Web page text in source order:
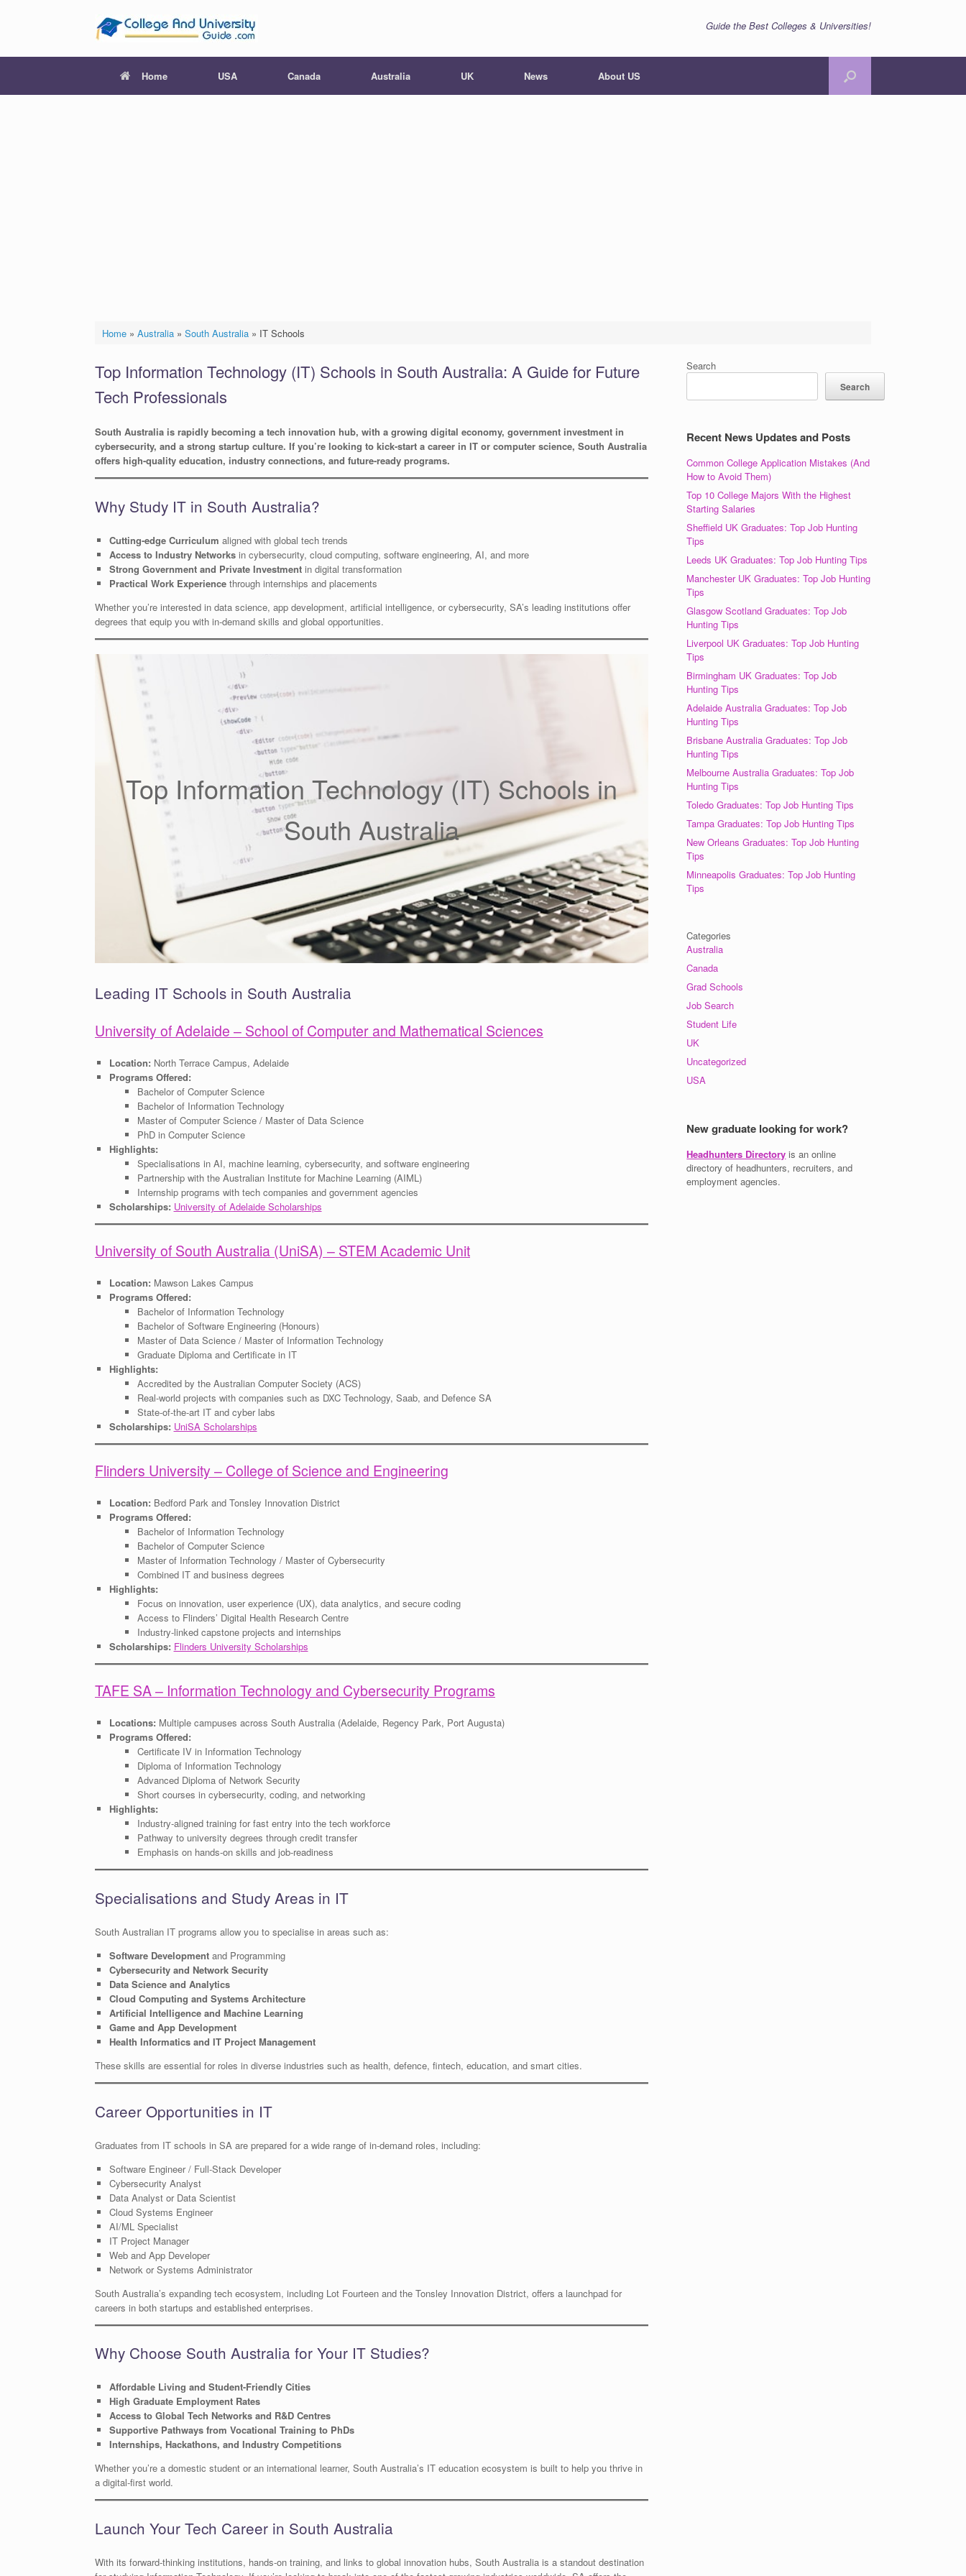
Guide the Best Colleges & Universities!
Home USA Canada Australia UK News About US
Home» Australia» South Australia» IT Schools
Top Information Technology (IT) Schools in South Australia: A Guide for Future
Tech Professionals
South Australia is rapidly becoming a tech innovation hub, with a growing digital economy, government investment in
cybersecurity, and a strong startup culture. If you’re looking to kick-start a career in IT or computer science, South Australia
offers high-quality education, industry connections, and future-ready programs.
Why Study IT in South Australia?
Cutting-edge Curriculum aligned with global tech trends
Access to Industry Networksin cybersecurity, cloud computing, software engineering, AI, and more
Strong Government and Private Investmentin digital transformation
Practical Work Experiencethrough internships and placements
Whether you’re interested in data science, app development, artificial intelligence, or cybersecurity, SA’s leading institutions offer
degrees that equip you with in-demand skills and global opportunities.
Top Information Technology (IT) Schools in
South Australia
Leading IT Schools in South Australia
University of Adelaide – School of Computer and Mathematical Sciences
Location: North Terrace Campus, Adelaide
Programs Offered:
Bachelor of Computer Science
Bachelor of Information Technology
Master of Computer Science / Master of Data Science
PhD in Computer Science
Highlights:
Specialisations in AI, machine learning, cybersecurity, and software engineering
Partnership with the Australian Institute for Machine Learning (AIML)
Internship programs with tech companies and government agencies
Scholarships: University of Adelaide Scholarships
University of South Australia (UniSA) – STEM Academic Unit
Location: Mawson Lakes Campus
Programs Offered:
Bachelor of Information Technology
Bachelor of Software Engineering (Honours)
Master of Data Science / Master of Information Technology
Graduate Diploma and Certificate in IT
Highlights:
Accredited by the Australian Computer Society (ACS)
Real-world projects with companies such as DXC Technology, Saab, and Defence SA
State-of-the-art IT and cyber labs
Scholarships: UniSA Scholarships
Flinders University – College of Science and Engineering
Location: Bedford Park and Tonsley Innovation District
Programs Offered:
Bachelor of Information Technology
Bachelor of Computer Science
Master of Information Technology / Master of Cybersecurity
Combined IT and business degrees
Highlights:
Focus on innovation, user experience (UX), data analytics, and secure coding
Access to Flinders’ Digital Health Research Centre
Industry-linked capstone projects and internships
Scholarships: Flinders University Scholarships
TAFE SA – Information Technology and Cybersecurity Programs
Locations: Multiple campuses across South Australia (Adelaide, Regency Park, Port Augusta)
Programs Offered:
Certificate IV in Information Technology
Diploma of Information Technology
Advanced Diploma of Network Security
Short courses in cybersecurity, coding, and networking
Highlights:
Industry-aligned training for fast entry into the tech workforce
Pathway to university degrees through credit transfer
Emphasis on hands-on skills and job-readiness
Specialisations and Study Areas in IT
South Australian IT programs allow you to specialise in areas such as:
Software Developmentand Programming
Cybersecurity and Network Security
Data Science and Analytics
Cloud Computing and Systems Architecture
Artificial Intelligence and Machine Learning
Game and App Development
Health Informatics and IT Project Management
These skills are essential for roles in diverse industries such as health, defence, fintech, education, and smart cities.
Career Opportunities in IT
Graduates from IT schools in SA are prepared for a wide range of in-demand roles, including:
Software Engineer / Full-Stack Developer
Cybersecurity Analyst
Data Analyst or Data Scientist
Cloud Systems Engineer
AI/ML Specialist
IT Project Manager
Web and App Developer
Network or Systems Administrator
South Australia’s expanding tech ecosystem, including Lot Fourteen and the Tonsley Innovation District, offers a launchpad for
careers in both startups and established enterprises.
Why Choose South Australia for Your IT Studies?
Affordable Living and Student-Friendly Cities
High Graduate Employment Rates
Access to Global Tech Networks and R&D Centres
Supportive Pathways from Vocational Training to PhDs
Internships, Hackathons, and Industry Competitions
Whether you’re a domestic student or an international learner, South Australia’s IT education ecosystem is built to help you thrive in
a digital-first world.
Launch Your Tech Career in South Australia
With its forward-thinking institutions, hands-on training, and links to global innovation hubs, South Australia is a standout destination
Search
Search
Recent News Updates and Posts
Common College Application Mistakes (And
How to Avoid Them)
Top 10 College Majors With the Highest
Starting Salaries
Sheffield UK Graduates: Top Job Hunting
Tips
Leeds UK Graduates: Top Job Hunting Tips
Manchester UK Graduates: Top Job Hunting
Tips
Glasgow Scotland Graduates: Top Job
Hunting Tips
Liverpool UK Graduates: Top Job Hunting
Tips
Birmingham UK Graduates: Top Job
Hunting Tips
Adelaide Australia Graduates: Top Job
Hunting Tips
Brisbane Australia Graduates: Top Job
Hunting Tips
Melbourne Australia Graduates: Top Job
Hunting Tips
Toledo Graduates: Top Job Hunting Tips
Tampa Graduates: Top Job Hunting Tips
New Orleans Graduates: Top Job Hunting
Tips
Minneapolis Graduates: Top Job Hunting
Tips
Categories
Australia
Canada
Grad Schools
Job Search
Student Life
UK
Uncategorized
USA
New graduate looking for work?
Headhunters Directory is an online
directory of headhunters, recruiters, and
employment agencies.